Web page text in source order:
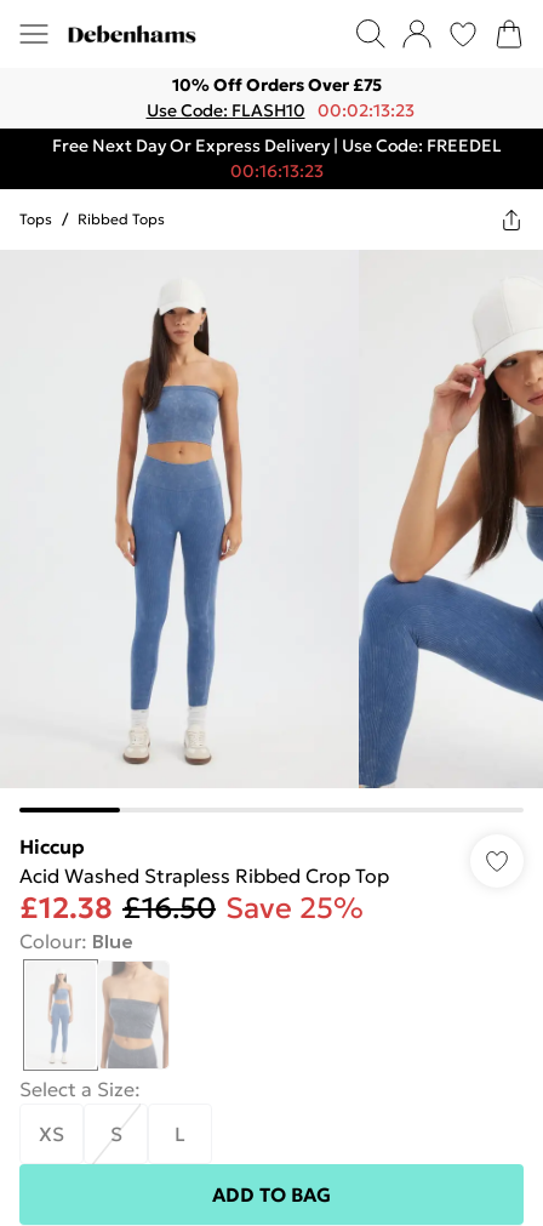
10% Off Orders Over £75
Use Code: FLASH10
00:02:13:23
Free Next Day Or Express Delivery | Use Code: FREEDEL
00:16:13:23
Tops / Ribbed Tops
Hiccup
Acid Washed Strapless Ribbed Crop Top
£12.38 £16.50 Save 25%
Colour: Blue
Select a Size:
XS
S L
ADD TO BAG